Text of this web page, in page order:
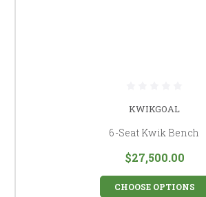
KWIKGOAL
6-Seat Kwik Bench
$27,500.00
CHOOSE OPTIONS